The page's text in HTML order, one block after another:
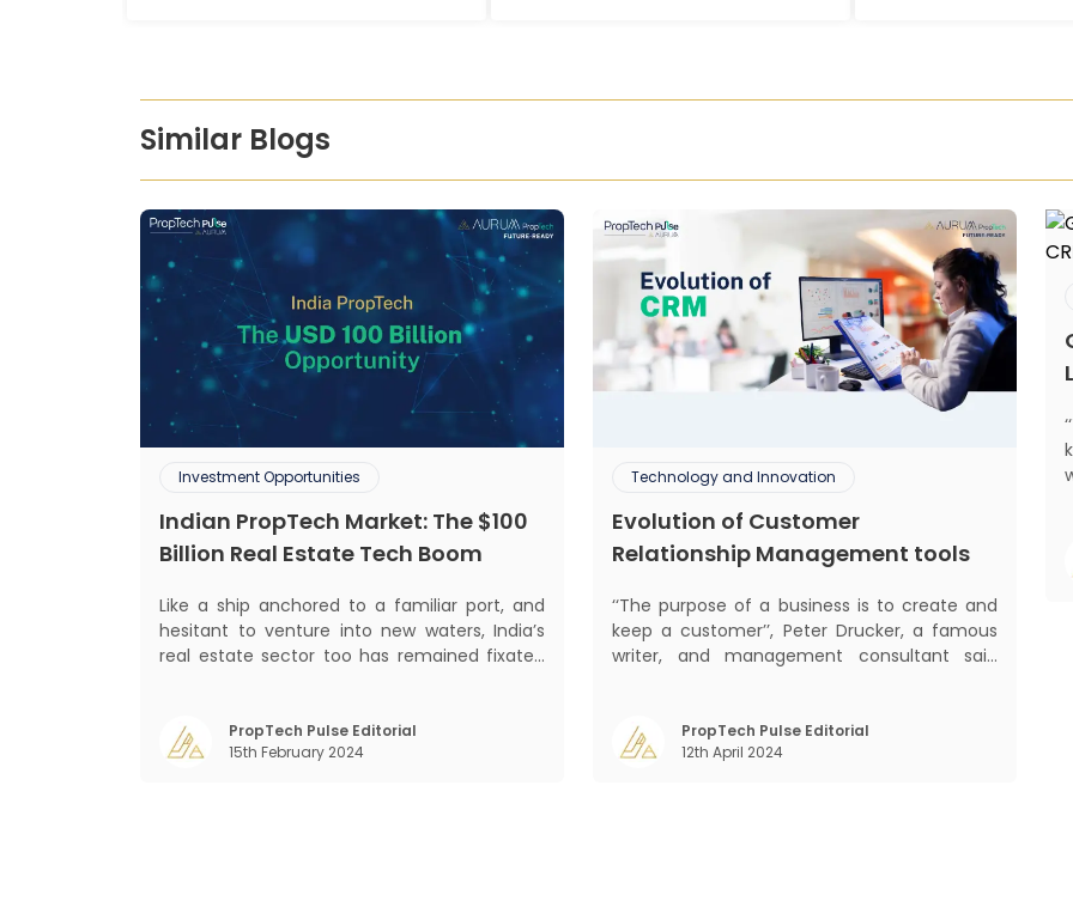
Similar Blogs
Investment Opportunities
Indian PropTech Market: The $100
Billion Real Estate Tech Boom
Like a ship anchored to a familiar port, and
hesitant to venture into new waters, India’s
real estate sector too has remained fixated
dramatic technological change, thanks to
the debilitating impact of COVID-19
PropTech Pulse Editorial
15th February 2024
Technology and Innovation
Evolution of Customer
Relationship Management tools
‘‘The purpose of a business is to create and
keep a customer’’, Peter Drucker, a famous
writer, and management consultant said
care, retention, and loyalty. The term
Customer Relationship Management (CRM)
PropTech Pulse Editorial
12th April 2024